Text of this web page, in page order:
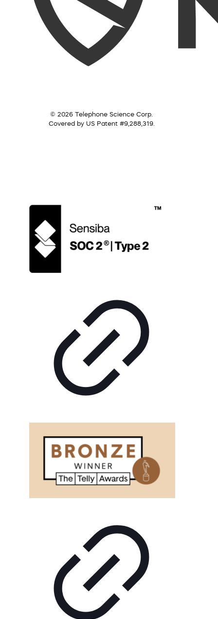
© 2026 Telephone Science Corp.
Covered by US Patent #9,288,319.